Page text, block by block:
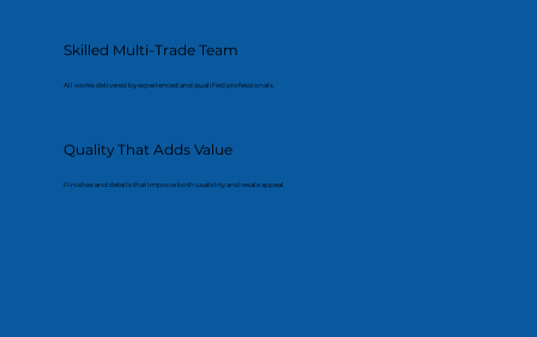
Skilled Multi-Trade Team
All works delivered by experienced and qualified professionals.
Quality That Adds Value
Finishes and details that improve both usability and resale appeal.